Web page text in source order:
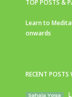
TOP POSTS &
Learn to
onwards
RECENT POSTS